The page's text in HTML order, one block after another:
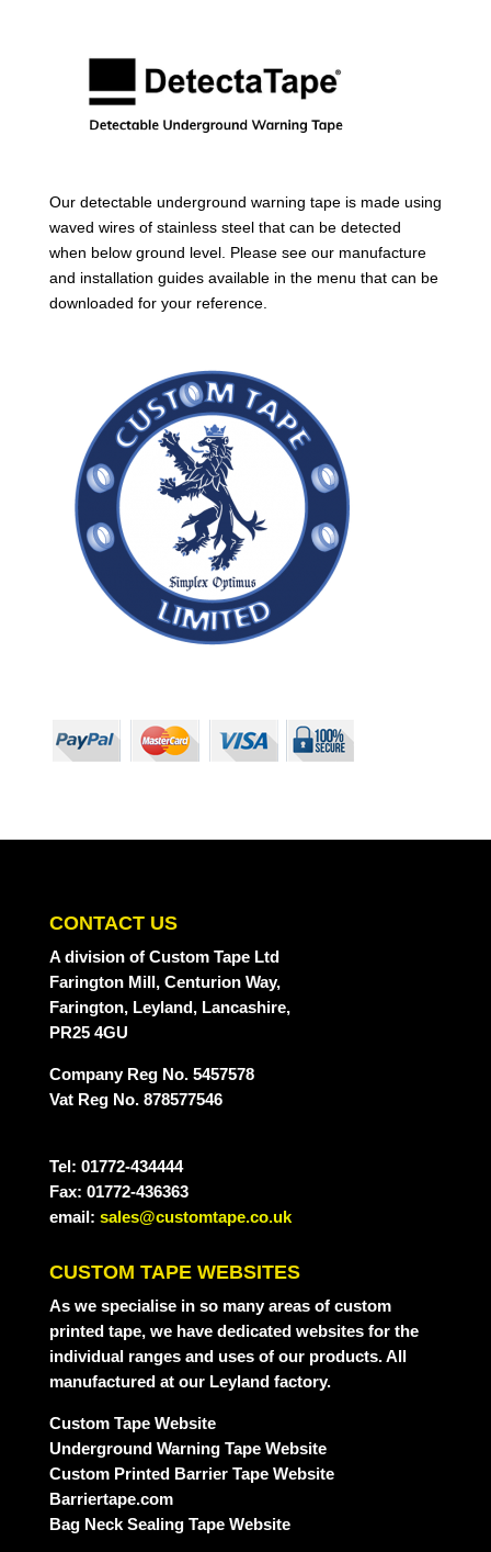
Our detectable underground warning tape is made using
waved wires of stainless steel that can be detected
when below ground level. Please see our manufacture
and installation guides available in the menu that can be
downloaded for your reference.
CONTACT US
A divisionof Custom Tape Ltd
Farington Mill, Centurion Way,
Farington, Leyland, Lancashire,
PR25 4GU
Company Reg No. 5457578
Vat Reg No. 878577546
Tel: 01772-434444
Fax: 01772-436363
email: sales@customtape.co.uk
CUSTOM TAPE WEBSITES
As we specialise in so many areas of custom
printed tape, we have dedicated websites for the
individual ranges and uses of our products. All
manufactured at our Leyland factory.
Custom Tape Website
Underground Warning Tape Website
Custom Printed Barrier Tape Website
Barriertape.com
Bag Neck Sealing Tape Website